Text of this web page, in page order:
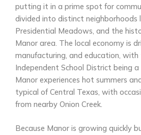
putting it in a prime spot for
divided into distinct neighborhoods
Presidential Meadows, and the
Manor area. The local economy is
manufacturing, and education, with
Independent School District being
Manor experiences hot summers
typical of Central Texas, with
from nearby Onion Creek.
Because Manor is growing quickly